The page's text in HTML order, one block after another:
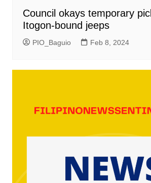
Council okays temporary
Itogon-bound jeeps
PIO_Baguio Feb 8, 2024